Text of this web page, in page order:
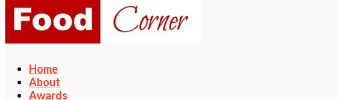
Home
About
Awards